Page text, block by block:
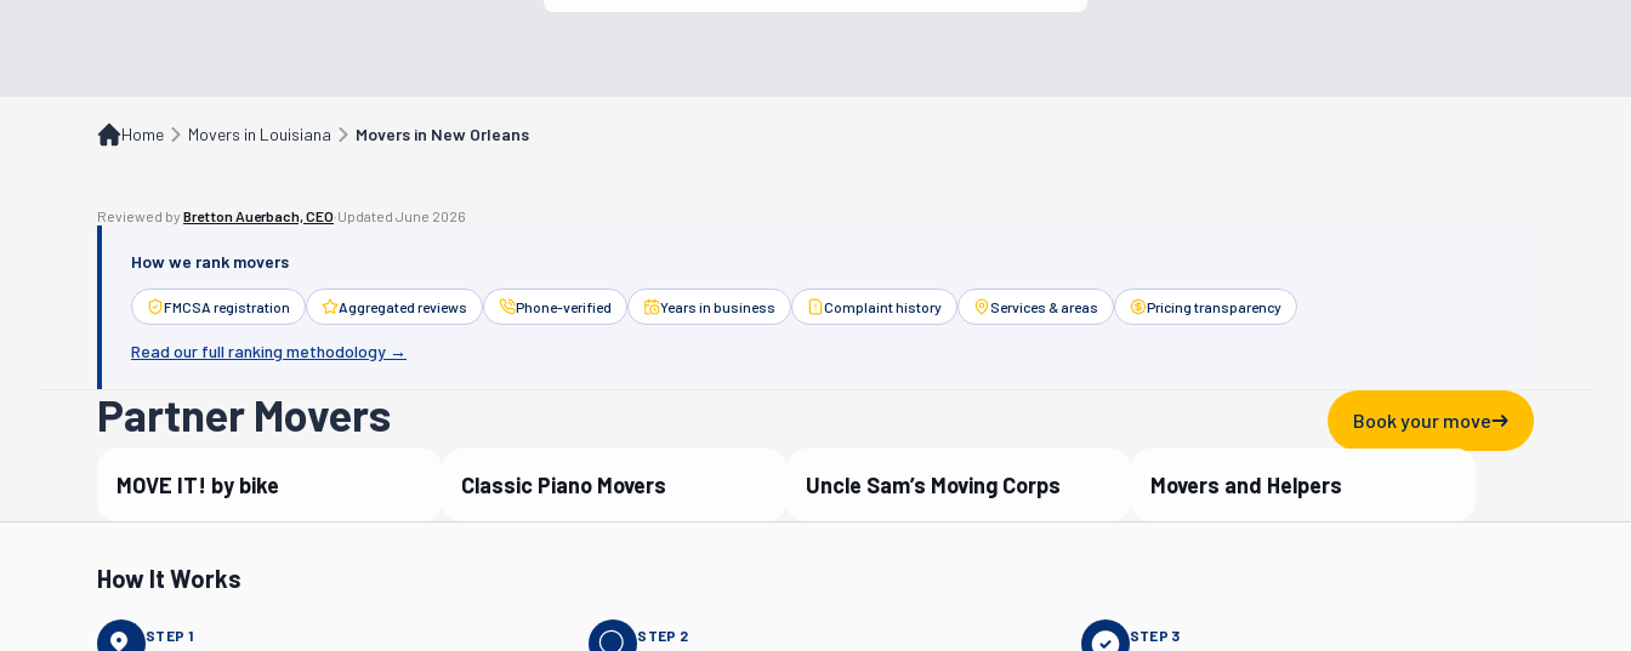
Home Movers in Louisiana Movers in New Orleans
Reviewed by Bretton Auerbach, CEO·Updated June 2026
How we rank movers
FMCSA registration Aggregated reviews Phone-verified Years in business Complaint history Services & areas Pricing transparency
Read our full ranking methodology →
Partner Movers Book your move
Verified Partner
MOVE IT! by bike Verified Partner
Classic Piano Movers Verified Partner
Uncle Sam’s Moving Corps Verified Partner
Movers and Helpers
How It Works
STEP 1 STEP 2 STEP 3